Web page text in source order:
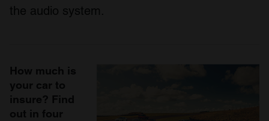
the audio system.
How much is
your car to
insure? Find
out in four